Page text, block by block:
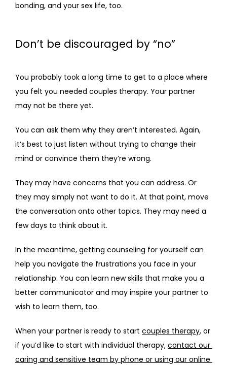
bonding, and your sex life, too.
Don’t be discouraged by “no”
You probably took a long time to get to a place where
you felt you needed couples therapy. Your partner
may not be there yet.
You can ask them why they aren’t interested. Again,
it’s best to just listen without trying to change their
mind or convince them they’re wrong.
They may have concerns that you can address. Or
they may simply not want to do it. At that point, move
the conversation onto other topics. They may need a
few days to think about it.
In the meantime, getting counseling for yourself can
help you navigate the frustrations you face in your
relationship. You can learn new skills that make you a
better communicator and may inspire your partner to
wish to learn them, too.
When your partner is ready to start couples therapy, or
if you’d like to start with individual therapy, contact our
caring and sensitive team by phone or using our online